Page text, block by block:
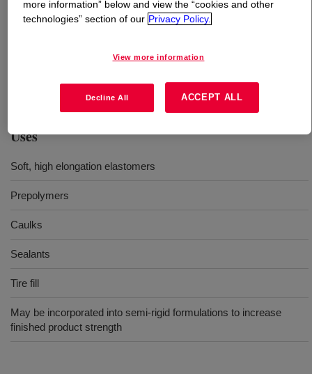
What isVORANOL™ 220-028 Polyol?
medium to low reactivity. Typical applications in
binders, and elastomers.
Uses
Soft, high elongation elastomers
Prepolymers
Caulks
Sealants
Tire fill
May be incorporated into semi-rigid formulations to increase
finished product strength
more information” below and view the “cookies and other
technologies” section of our Privacy Policy.
View more information
Decline All ACCEPT ALL